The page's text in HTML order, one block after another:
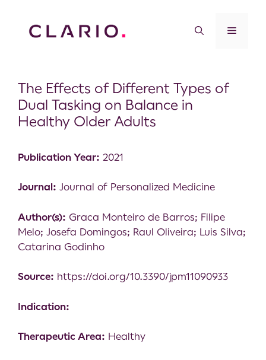
The Effects of Different Types of
Dual Tasking on Balance in
Healthy Older Adults
Publication Year: 2021
Journal: Journal of Personalized Medicine
Author(s): Graca Monteiro de Barros; Filipe
Melo; Josefa Domingos; Raul Oliveira; Luis Silva;
Catarina Godinho
Source: https://doi.org/10.3390/jpm11090933
Indication:
Therapeutic Area: Healthy